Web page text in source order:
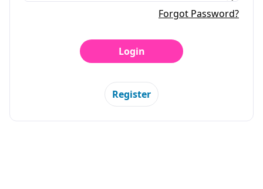
Forgot Password?
Login
Register